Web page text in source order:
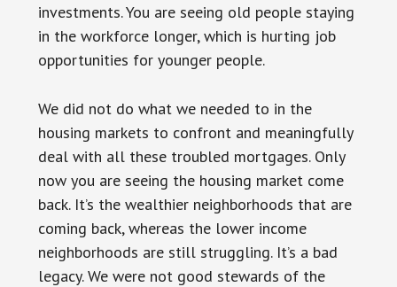
investments. You are seeing old people staying
in the workforce longer, which is hurting job
opportunities for younger people.
We did not do what we needed to in the
housing markets to confront and meaningfully
deal with all these troubled mortgages. Only
now you are seeing the housing market come
back. It’s the wealthier neighborhoods that are
coming back, whereas the lower income
neighborhoods are still struggling. It’s a bad
legacy. We were not good stewards of the